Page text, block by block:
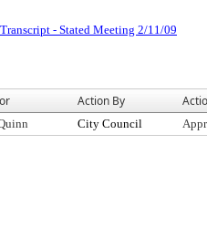
- Stated Meeting 2/11/09
Action By
City Council